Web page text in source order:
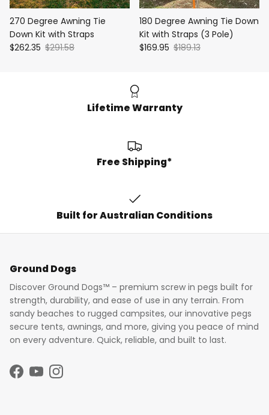
270 Degree Awning Tie
Down Kit with Straps
$262.35 $291.58
180 Degree Awning Tie Down
Kit with Straps (3 Pole)
$169.95 $189.13
Lifetime Warranty
Free Shipping*
Built for Australian Conditions
Ground Dogs
Discover Ground Dogs™ – premium screw in pegs built for
strength, durability, and ease of use in any terrain. From
sandy beaches to rugged campsites, our innovative pegs
secure tents, awnings, and more, giving you peace of mind
on every adventure. Quick, reliable, and built to last.
Facebook
YouTubeInstagram